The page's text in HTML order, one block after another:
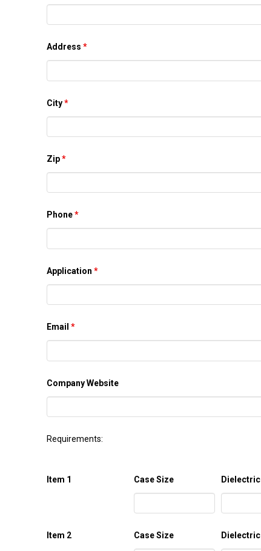
Address *
City*
Zip*
Phone*
Application *
Email *
Company Website
Requirements:
Item 1 Case Size Dielectric
Item 2 Case Size Dielectric